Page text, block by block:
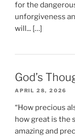
for the
unforgiveness
will... […]
God’s
APRIL 28, 2026
“How precious
how great is the
amazing and